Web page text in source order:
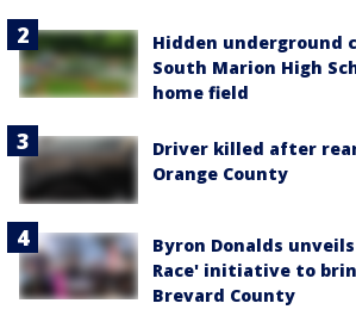
Hidden underground
South Marion High
home field
Driver killed after
Orange County
Byron Donalds
Race' initiative to
Brevard County